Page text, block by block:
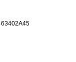
63402A45